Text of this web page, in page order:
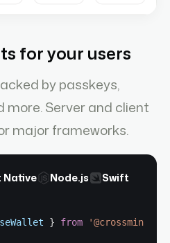
for your users
by passkeys,
more. Server and client
major frameworks.
Native Node.js Swift
} from '@crossmint/